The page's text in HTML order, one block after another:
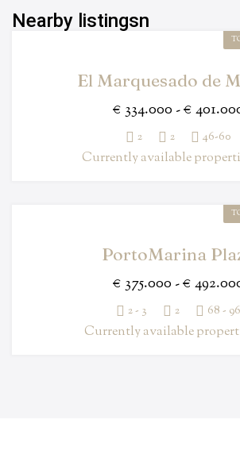
Nearby listingsn
El Marquesado de
€ 334.000 - €
2 2 46-60
Currently available
PortoMarina
€ 375.000 - €
2 - 3 2 68 - 96
Currently available